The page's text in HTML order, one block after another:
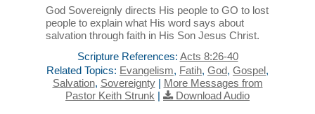
God Sovereignly directs His people to GO to lost
people to explain what His word says about
salvation through faith in His Son Jesus Christ.
Scripture References: Acts 8:26-40
Related Topics: Evangelism, Fatih, God, Gospel,
Salvation, Sovereignty| More Messages from
Pastor Keith Strunk | Download Audio